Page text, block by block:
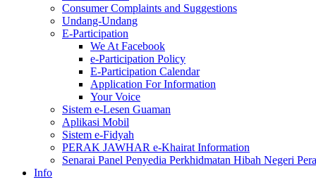
Consumer Complaints and Suggestions
Undang-Undang
E-Participation
We At Facebook
e-Participation Policy
E-Participation Calendar
Application For Information
Your Voice
Sistem e-Lesen Guaman
Aplikasi Mobil
Sistem e-Fidyah
PERAK JAWHAR e-Khairat Information
Senarai Panel Penyedia Perkhidmatan Hibah Negeri
Info